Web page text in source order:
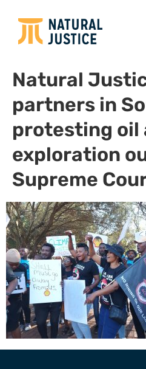
Natural
partners in
protesting oil
exploration
Supreme